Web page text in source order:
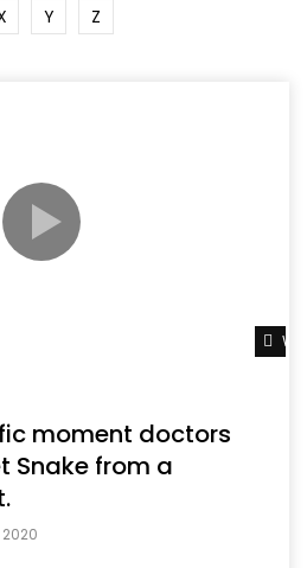
Y Z
moment doctors
Snake from a
2020